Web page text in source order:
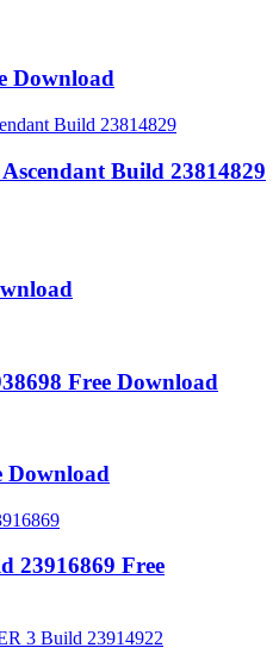
Download
Build 23814829
Free Download
Download
23916869 Free